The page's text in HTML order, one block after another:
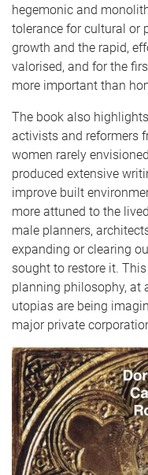
hegemonic and
tolerance for cultural or
growth and the rapid,
valorised, and for the
more important than
The book also
activists and reformers
women rarely
produced extensive
improve built
more attuned to the
male planners,
expanding or clearing
sought to restore it.
planning philosophy, at
utopias are being
major private